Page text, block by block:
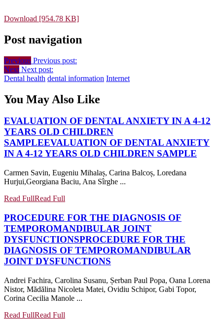
Download [954.78 KB]
Post navigation
Previous Previous post:
Next Next post:
Dental health dental information Internet
You May Also Like
EVALUATION OF DENTAL ANXIETY IN A 4-12
YEARS OLD CHILDREN
SAMPLEEVALUATION OF DENTAL ANXIETY
IN A 4-12 YEARS OLD CHILDREN SAMPLE
Carmen Savin, Eugeniu Mihalaș, Carina Balcoș, Loredana
Hurjui,Georgiana Baciu, Ana Sîrghe ...
Read FullRead Full
PROCEDURE FOR THE DIAGNOSIS OF
TEMPOROMANDIBULAR JOINT
DYSFUNCTIONSPROCEDURE FOR THE
DIAGNOSIS OF TEMPOROMANDIBULAR
JOINT DYSFUNCTIONS
Andrei Fachira, Carolina Susanu, Șerban Paul Popa, Oana Lorena
Nistor, Mădălina Nicoleta Matei, Ovidiu Schipor, Gabi Topor,
Corina Cecilia Manole ...
Read FullRead Full